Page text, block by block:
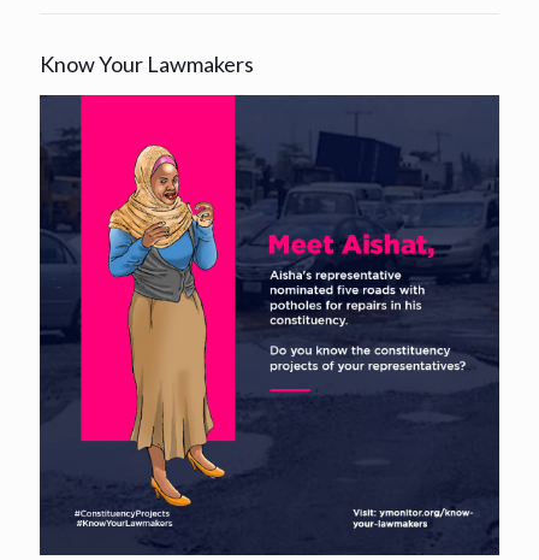
Know Your Lawmakers